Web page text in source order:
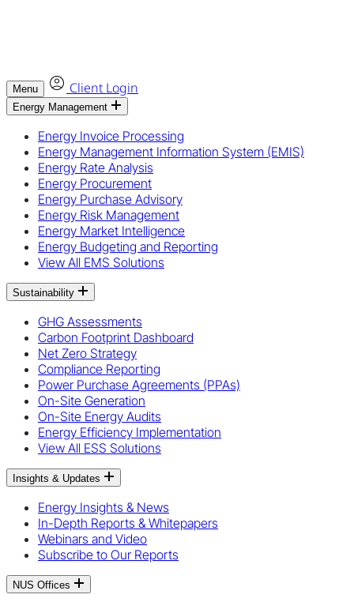
Menu Client Login
Energy Management
Energy Invoice Processing
Energy Management Information System (EMIS)
Energy Rate Analysis
Energy Procurement
Energy Purchase Advisory
Energy Risk Management
Energy Market Intelligence
Energy Budgeting and Reporting
View All EMS Solutions
Sustainability
GHG Assessments
Carbon Footprint Dashboard
Net Zero Strategy
Compliance Reporting
Power Purchase Agreements (PPAs)
On-Site Generation
On-Site Energy Audits
Energy Efficiency Implementation
View All ESS Solutions
Insights & Updates
Energy Insights & News
In-Depth Reports & Whitepapers
Webinars and Video
Subscribe to Our Reports
NUS Offices